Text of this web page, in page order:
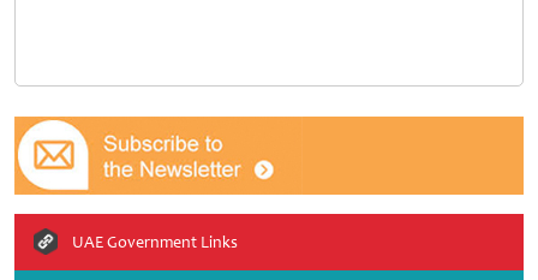
UAE Government Links